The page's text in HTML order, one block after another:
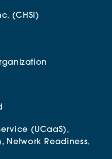
(CHSI)
(UCaaS),
, Network Readiness,